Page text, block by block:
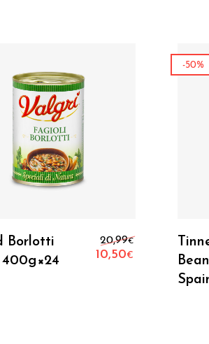
Add To Cart
Borlotti
400g×24
20,99€
Original
10,50€
Current
-50%